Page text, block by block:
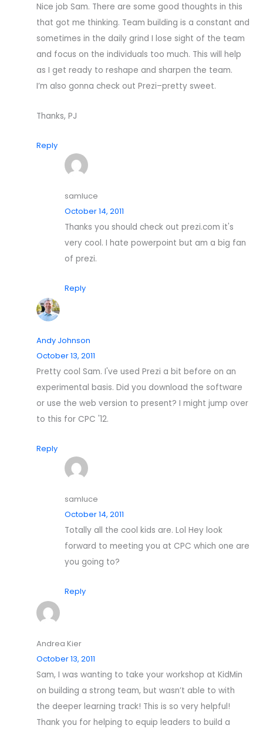
Nice job Sam. There are some good thoughts in this
that got me thinking. Team building is a constant and
sometimes in the daily grind I lose sight of the team
and focus on the individuals too much. This will help
as I get ready to reshape and sharpen the team.
I’m also gonna check out Prezi–pretty sweet.
Thanks, PJ
Reply
samluce
October 14, 2011
Thanks you should check out prezi.com it's
very cool. I hate powerpoint but am a big fan
of prezi.
Reply
Andy Johnson
October 13, 2011
Pretty cool Sam. I've used Prezi a bit before on an
experimental basis. Did you download the software
or use the web version to present? I might jump over
to this for CPC '12.
Reply
samluce
October 14, 2011
Totally all the cool kids are. Lol Hey look
forward to meeting you at CPC which one are
you going to?
Reply
Andrea Kier
October 13, 2011
Sam, I was wanting to take your workshop at KidMin
on building a strong team, but wasn’t able to with
the deeper learning track! This is so very helpful!
Thank you for helping to equip leaders to build a